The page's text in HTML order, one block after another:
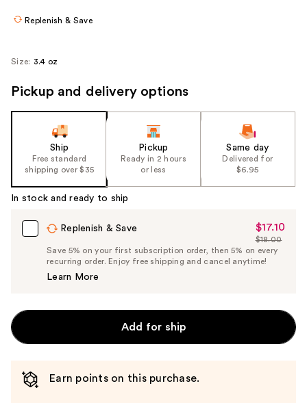
navigate
Replenish & Save
Size: 3.4 oz
Pickup and delivery options
Ship
Free standard
shipping over $35
Pickup
Ready in 2 hours
or less
Same day
Delivered for
$6.95
In stock and ready to ship
Replenish & Save
Sale
Price
$17.10
$17.10
List
Price
$18.00
Save 5% on your first subscription order, then 5% on every
recurring order. Enjoy free shipping and cancel anytime!
Learn More
Add for ship
Earn points on this purchase.